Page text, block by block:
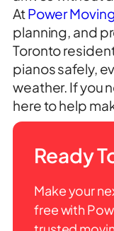
AtPower
planning, and
Toronto
pianos safely,
weather. If you
here to help
Ready
Make your
free with